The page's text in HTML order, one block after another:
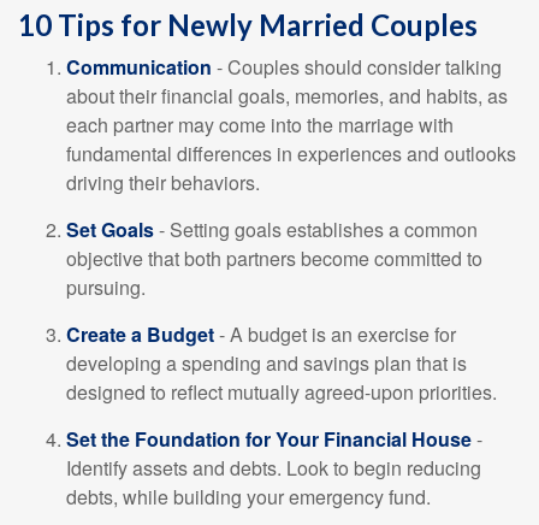
10 Tips for Newly Married Couples
Communication - Couples should consider talking
about their financial goals, memories, and habits, as
each partner may come into the marriage with
fundamental differences in experiences and outlooks
driving their behaviors.
Set Goals- Setting goals establishes a common
objective that both partners become committed to
pursuing.
Create a Budget- A budget is an exercise for
developing a spending and savings plan that is
designed to reflect mutually agreed-upon priorities.
Set the Foundation for Your Financial House-
Identify assets and debts. Look to begin reducing
debts, while building your emergency fund.